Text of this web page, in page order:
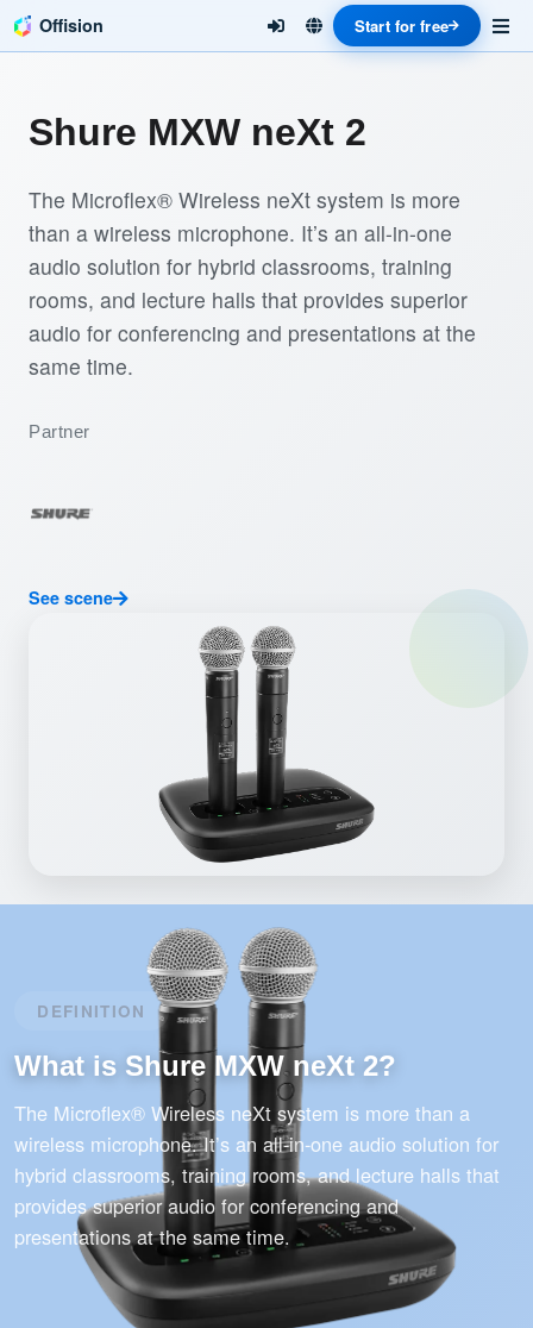
Offision Start for free
Shure MXW neXt 2
The Microflex® Wireless neXt system is more
than a wireless microphone. It’s an all-in-one
audio solution for hybrid classrooms, training
rooms, and lecture halls that provides superior
audio for conferencing and presentations at the
same time.
Partner
See scene
DEFINITION
What is Shure MXW neXt 2?
The Microflex® Wireless neXt system is more than a
wireless microphone. It’s an all-in-one audio solution for
hybrid classrooms, training rooms, and lecture halls that
provides superior audio for conferencing and
presentations at the same time.